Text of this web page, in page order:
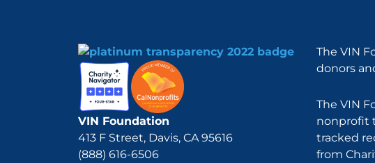
VIN Foundation
413 F Street, Davis, CA 95616
(888) 616-6506
The VIN
donors
The VIN
nonprofit
tracked
from